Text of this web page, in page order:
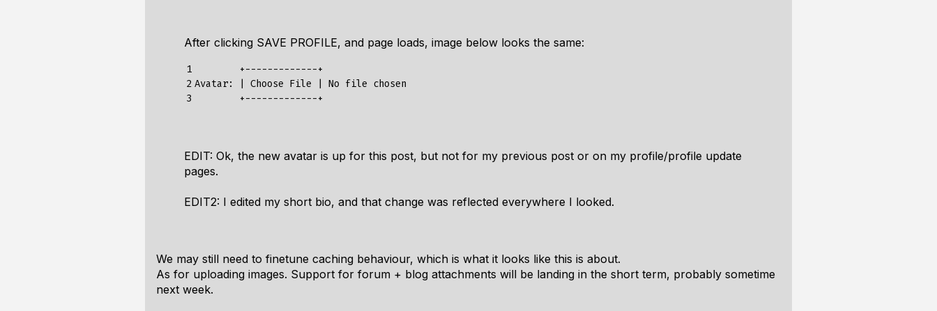
After clicking SAVE PROFILE, and page loads, image below looks the same:
1
2
3
        +-------------+
Avatar: | Choose File | No file chosen
EDIT: Ok, the new avatar is up for this post, but not for my previous post or on my profile/profile update
pages.
EDIT2: I edited my short bio, and that change was reflected everywhere I looked.
We may still need to finetune caching behaviour, which is what it looks like this is about.
As for uploading images. Support for forum + blog attachments will be landing in the short term, probably sometime
next week.